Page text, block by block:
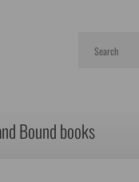
Bound books